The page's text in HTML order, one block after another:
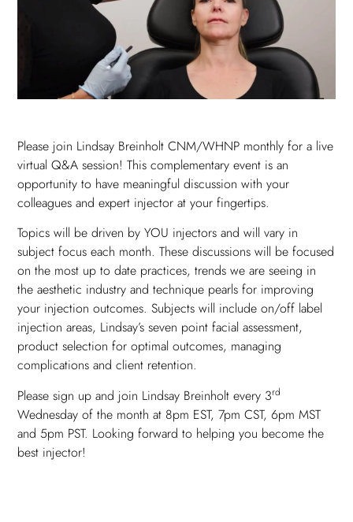
Please join Lindsay Breinholt CNM/WHNP monthly for a live
virtual Q&A session! This complementary event is an
opportunity to have meaningful discussion with your
colleagues and expert injector at your fingertips.
Topics will be driven by YOU injectors and will vary in
subject focus each month. These discussions will be focused
on the most up to date practices, trends we are seeing in
the aesthetic industry and technique pearls for improving
your injection outcomes. Subjects will include on/off label
injection areas, Lindsay’s seven point facial assessment,
product selection for optimal outcomes, managing
complications and client retention.
Please sign up and join Lindsay Breinholt every 3rd
Wednesday of the month at 8pm EST, 7pm CST, 6pm MST
and 5pm PST. Looking forward to helping you become the
best injector!